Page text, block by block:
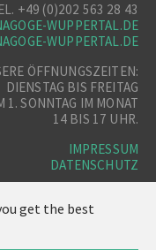
get the best
+49 (0)202 563 28 43
WUPPERTAL.DE
WUPPERTAL.DE
ÖFFNUNGSZEITEN:
DIENSTAG BIS FREITAG
1. SONNTAG IM MONAT
14 BIS 17 UHR.
IMPRESSUM
DATENSCHUTZ